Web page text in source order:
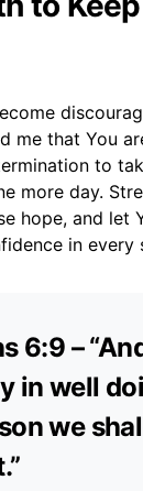
me that You
to
more day.
hope, and let
in every
6:9 –
in well
we